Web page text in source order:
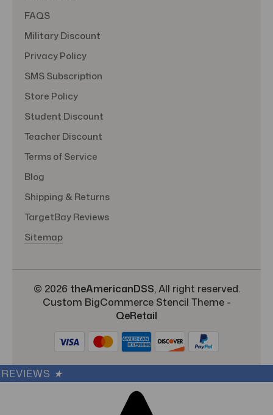
FAQS
Military Discount
Privacy Policy
SMS Subscription
Store Policy
Student Discount
Teacher Discount
Terms of Service
Blog
Shipping & Returns
TargetBay Reviews
Sitemap
© 2026 theAmericanDSS, All right reserved.
Custom BigCommerce Stencil Theme-
QeRetail
REVIEWS ★